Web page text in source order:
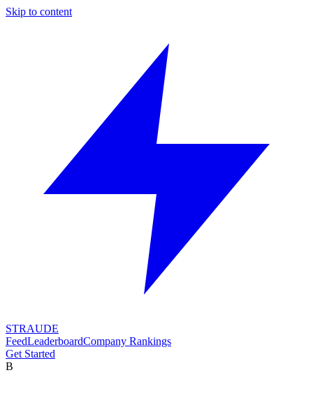
Skip to content
STRAUDE
FeedLeaderboardCompany Rankings
Get Started
B